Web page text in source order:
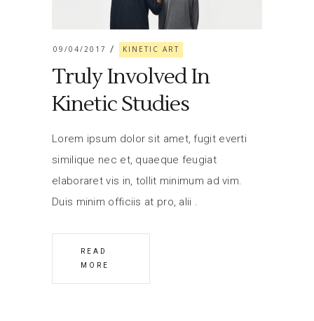
09/04/2017 KINETIC ART
Truly Involved In
Kinetic Studies
Lorem ipsum dolor sit amet, fugit everti
similique nec et, quaeque feugiat
elaboraret vis in, tollit minimum ad vim.
Duis minim officiis at pro, alii
READ
MORE